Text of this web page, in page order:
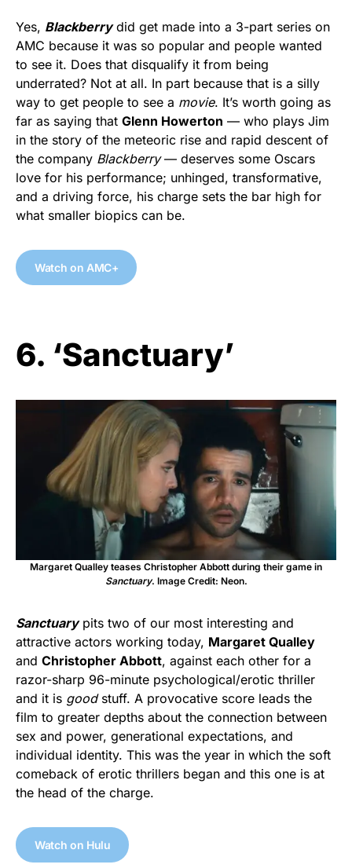
Yes, Blackberrydid get made into a 3-part series on
AMC because it was so popular and people wanted
to see it. Does that disqualify it from being
underrated? Not at all. In part because that is a silly
way to get people to see a movie. It’s worth going as
far as saying that Glenn Howerton — who plays Jim
in the story of the meteoric rise and rapid descent of
the company Blackberry— deserves some Oscars
love for his performance; unhinged, transformative,
and a driving force, his charge sets the bar high for
what smaller biopics can be.
Watch on AMC+
6. ‘Sanctuary’
Margaret Qualley teases Christopher Abbott during their game in
Sanctuary. Image Credit: Neon.
Sanctuarypits two of our most interesting and
attractive actors working today, Margaret Qualley
and Christopher Abbott, against each other for a
razor-sharp 96-minute psychological/erotic thriller
and it is goodstuff. A provocative score leads the
film to greater depths about the connection between
sex and power, generational expectations, and
individual identity. This was the year in which the soft
comeback of erotic thrillers began and this one is at
the head of the charge.
Watch on Hulu